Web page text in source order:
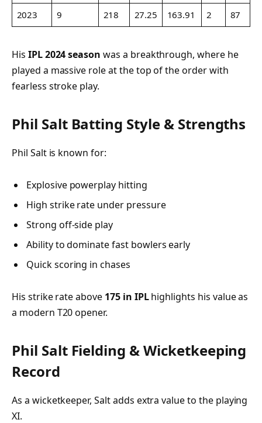
2023
9 218 27.25 163.91 2 87
His IPL 2024 season was a breakthrough, where he
played a massive role at the top of the order with
fearless stroke play.
Phil Salt Batting Style & Strengths
Phil Salt is known for:
Explosive powerplay hitting
High strike rate under pressure
Strong off-side play
Ability to dominate fast bowlers early
Quick scoring in chases
His strike rate above 175 in IPLhighlights his value as
a modern T20 opener.
Phil Salt Fielding & Wicketkeeping
Record
As a wicketkeeper, Salt adds extra value to the playing
XI.